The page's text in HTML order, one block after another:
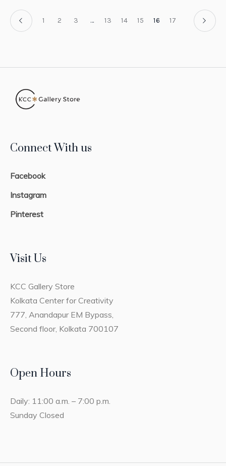
1 2 3 … 13 14 15 16 17
Connect With us
Facebook
Instagram
Pinterest
Visit Us
KCC Gallery Store
Kolkata Center for Creativity
777, Anandapur EM Bypass,
Second floor, Kolkata 700107
Open Hours
Daily: 11:00 a.m. – 7:00 p.m.
Sunday Closed